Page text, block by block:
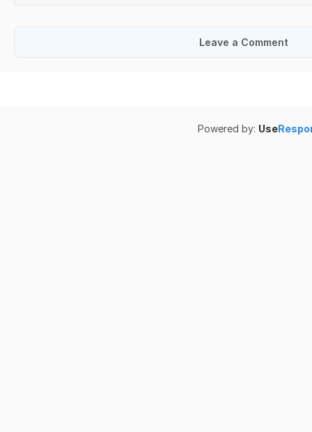
Leave a Comment
Powered by: Use